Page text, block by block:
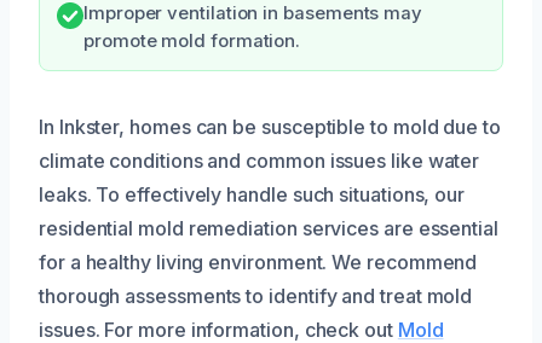
Improper ventilation in basements may
promote mold formation.
In Inkster, homes can be susceptible to mold due to
climate conditions and common issues like water
leaks. To effectively handle such situations, our
residential mold remediation services are essential
for a healthy living environment. We recommend
thorough assessments to identify and treat mold
issues. For more information, check out Mold